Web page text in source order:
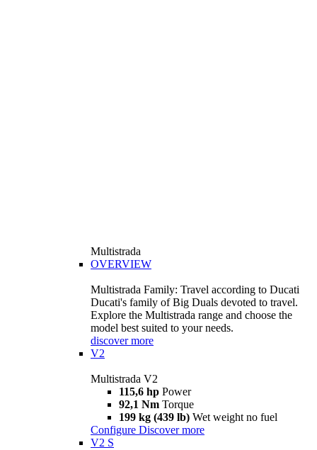
Multistrada
OVERVIEW
Multistrada Family: Travel according to Ducati
Ducati's family of Big Duals devoted to travel.
Explore the Multistrada range and choose the
model best suited to your needs.
discover more
V2
Multistrada V2
115,6 hp Power
92,1 Nm Torque
199 kg (439 lb) Wet weight no fuel
Configure Discover more
V2 S